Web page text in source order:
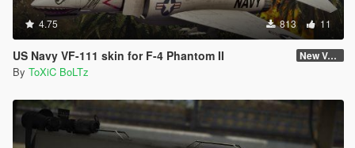
4.75 813 11
US Navy VF-111 skin for F-4 Phantom II New Version (Improved Decals 1.2)
By ToXiC BoLTz